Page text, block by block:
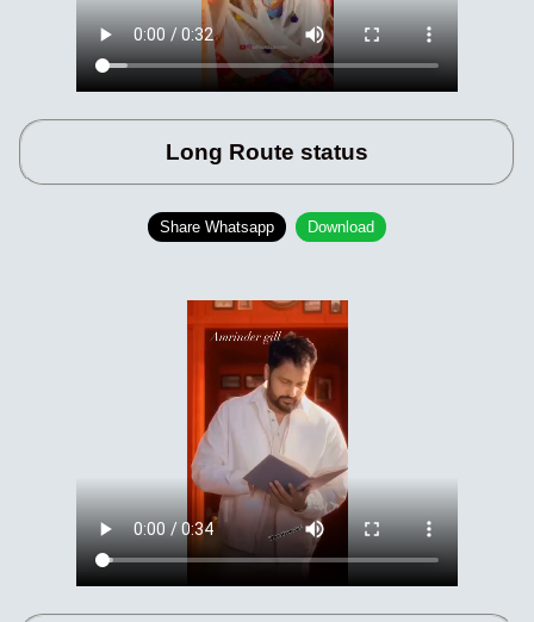
Long Route status
Share Whatsapp Download